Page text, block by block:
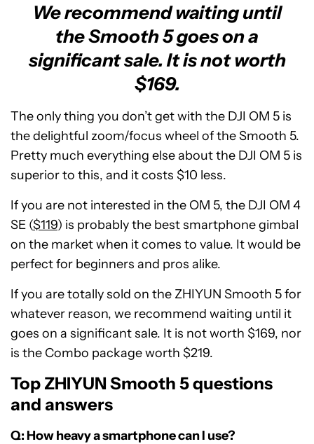
We recommend waiting until
the Smooth 5 goes on a
significant sale. It is not worth
$169.
The only thing you don’t get with the DJI OM 5 is
the delightful zoom/focus wheel of the Smooth 5.
Pretty much everything else about the DJI OM 5 is
superior to this, and it costs $10 less.
If you are not interested in the OM 5, the DJI OM 4
SE ($119) is probably the best smartphone gimbal
on the market when it comes to value. It would be
perfect for beginners and pros alike.
If you are totally sold on the ZHIYUN Smooth 5 for
whatever reason, we recommend waiting until it
goes on a significant sale. It is not worth $169, nor
is the Combo package worth $219.
Top ZHIYUN Smooth 5 questions
and answers
Q: How heavy a smartphone can I use?